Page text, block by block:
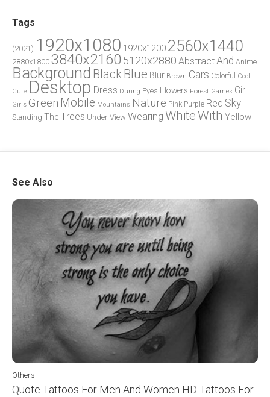
Tags
(2021) 1920x1080 1920x1200 2560x1440
2880x1800 3840x2160 5120x2880 AbstractAnd Anime
Background Black Blue Blur Brown Cars Colorful
Cool
Cute Desktop Dress During Eyes Flowers Forest Games Girl
Girls Green Mobile Mountains Nature Pink Purple Red Sky
Standing The Trees Under View Wearing WhiteWith Yellow
See Also
Others
Quote Tattoos For Men And Women HD Tattoos For